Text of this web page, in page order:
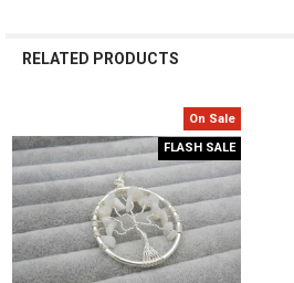
RELATED PRODUCTS
Related
Products
On Sale
FLASH SALE